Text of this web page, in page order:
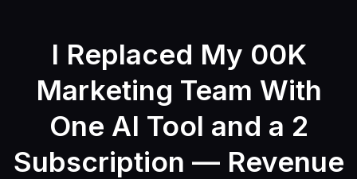
I Replaced My 00K
Marketing Team With
One AI Tool and a 2
Subscription — Revenue